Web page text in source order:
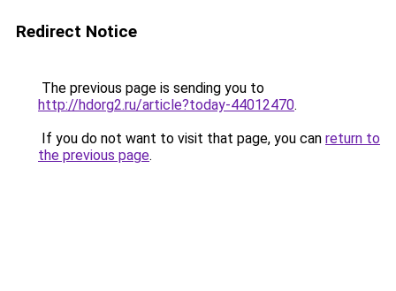
Redirect Notice
The previous page is sending you to
http://hdorg2.ru/article?today-44012470.
If you do not want to visit that page, you can return to
the previous page.